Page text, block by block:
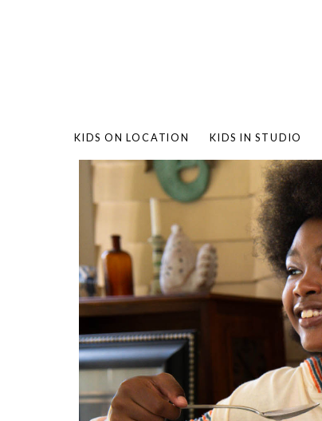
KIDS ON LOCATION KIDS IN STUDIO